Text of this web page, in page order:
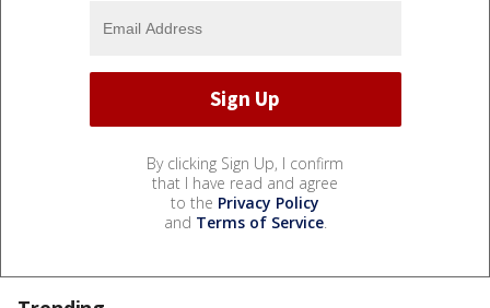
By clicking Sign Up, I confirm
that I have read and agree
to the Privacy Policy
and Terms of Service.